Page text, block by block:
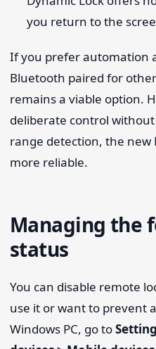
you return to the
If you prefer automation
Bluetooth paired for
remains a viable option.
deliberate control
range detection, the new
more reliable.
Managing the
status
You can disable remote
use it or want to prevent
Windows PC, go to